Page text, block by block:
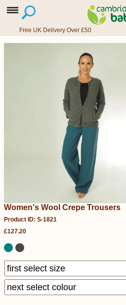
Free UK Delivery Over £50
Women's Wool Crepe Trousers
Product ID: S-1821
£127.20